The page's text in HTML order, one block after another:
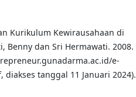
Kurikulum Kewirausahaan di
Benny dan Sri Hermawati. 2008.
e-
tanggal 11 Januari 2024).